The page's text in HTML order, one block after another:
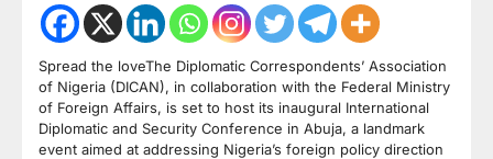
Spread the loveThe Diplomatic Correspondents’ Association
of Nigeria (DICAN), in collaboration with the Federal Ministry
of Foreign Affairs, is set to host its inaugural International
Diplomatic and Security Conference in Abuja, a landmark
event aimed at addressing Nigeria’s foreign policy direction